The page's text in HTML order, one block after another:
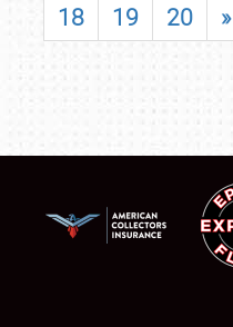
18
19 20 »